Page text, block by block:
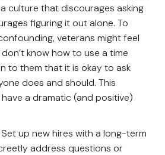
culture that discourages asking
figuring it out alone. To
veterans might feel
know how to use a time
to them that it is okay to ask
does and should. This
a dramatic (and positive)
up new hires with a long-term
address questions or